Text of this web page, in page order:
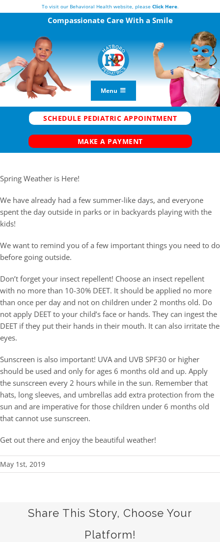
To visit our Behavioral Health website, please Click Here.
Compassionate Care With a Smile
Menu
Vaccine Center
Current Patients
Telemedicine
Join Our Team
Contact Us
SCHEDULE PEDIATRIC APPOINTMENT
MAKE A PAYMENT
Spring Weather is Here!
We have already had a few summer-like days, and everyone
spent the day outside in parks or in backyards playing with the
kids!
We want to remind you of a few important things you need to do
before going outside.
Don’t forget your insect repellent! Choose an insect repellent
with no more than 10-30% DEET. It should be applied no more
than once per day and not on children under 2 months old. Do
not apply DEET to your child’s face or hands. They can ingest the
DEET if they put their hands in their mouth. It can also irritate the
eyes.
Sunscreen is also important! UVA and UVB SPF30 or higher
should be used and only for ages 6 months old and up. Apply
the sunscreen every 2 hours while in the sun. Remember that
hats, long sleeves, and umbrellas add extra protection from the
sun and are imperative for those children under 6 months old
that cannot use sunscreen.
Get out there and enjoy the beautiful weather!
May 1st, 2019
Share This Story, Choose Your
Platform!